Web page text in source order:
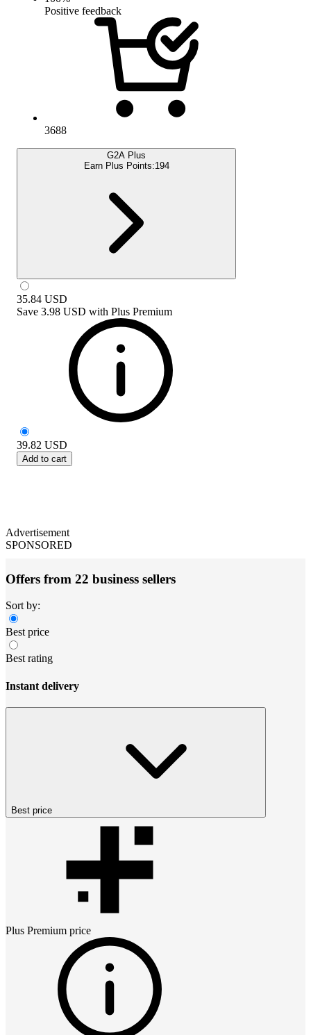
Positive feedback
3688
G2A Plus
Earn Plus Points:194
35.84 USD
Save 3.98 USD with Plus Premium
39.82 USD
Add to cart
Advertisement
SPONSORED
Offers from 22 business sellers
Sort by:
Best price
Best rating
Instant delivery
Best price
Plus Premium price